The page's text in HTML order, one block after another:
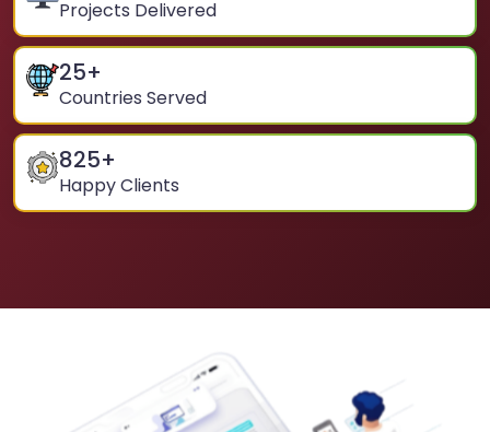
Projects Delivered
25+
Countries Served
825+
Happy Clients